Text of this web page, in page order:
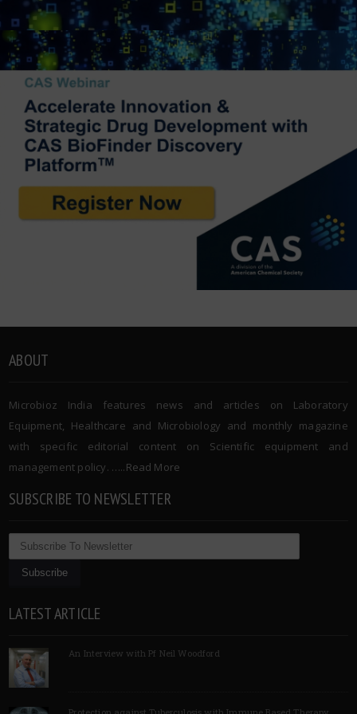
ABOUT
Microbioz India features news and articles on Laboratory
Equipment, Healthcare and Microbiology and monthly magazine
with specific editorial content on Scientific equipment and
management policy. …..Read More
SUBSCRIBE TO NEWSLETTER
LATEST ARTICLE
An Interview with Pf Neil Woodford